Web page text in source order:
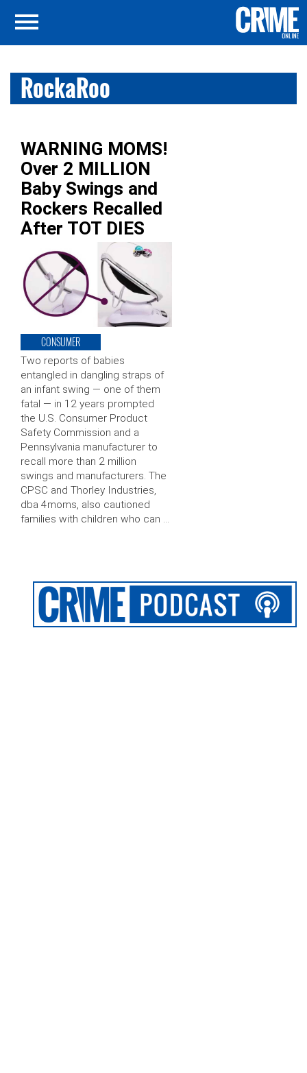
RockaRoo
WARNING MOMS!
Over 2 MILLION
Baby Swings and
Rockers Recalled
After TOT DIES
CONSUMER
Two reports of babies
entangled in dangling straps of
an infant swing — one of them
fatal — in 12 years prompted
the U.S. Consumer Product
Safety Commission and a
Pennsylvania manufacturer to
recall more than 2 million
swings and manufacturers. The
CPSC and Thorley Industries,
dba 4moms, also cautioned
families with children who can …